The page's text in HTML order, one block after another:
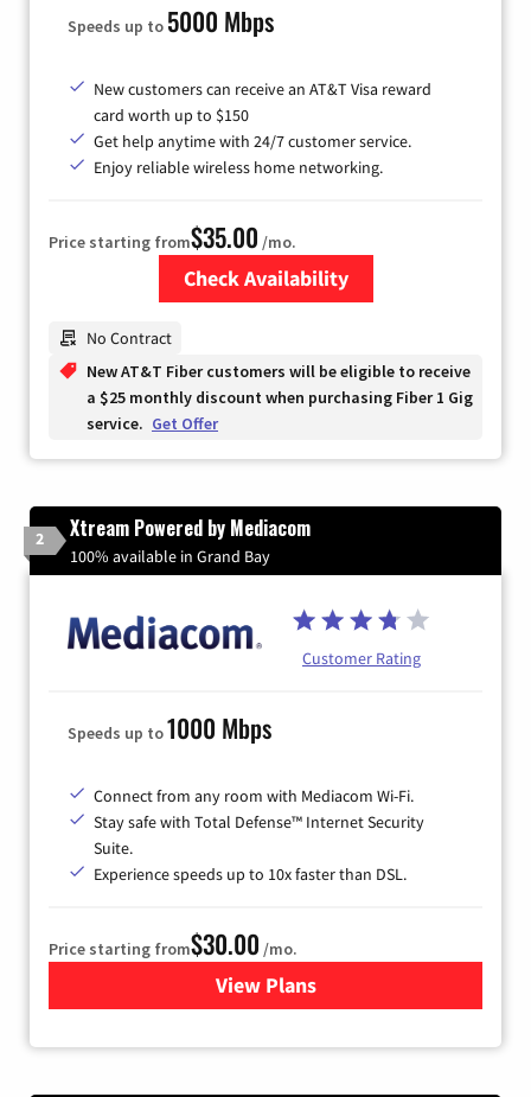
Speeds up to 5000 Mbps
New customers can receive an AT&T Visa reward
card worth up to $150
Get help anytime with 24/7 customer service.
Enjoy reliable wireless home networking.
Price starting from$35.00 /mo.
Check Availability
No Contract
New AT&T Fiber customers will be eligible to receive
a $25 monthly discount when purchasing Fiber 1 Gig
service. Get Offer
2 Xtream Powered by Mediacom
100% available in Grand Bay
Customer Rating
Speeds up to1000 Mbps
Connect from any room with Mediacom Wi-Fi.
Stay safe with Total Defense™ Internet Security
Suite.
Experience speeds up to 10x faster than DSL.
Price starting from$30.00 /mo.
View Plansfor Xtream Powered by